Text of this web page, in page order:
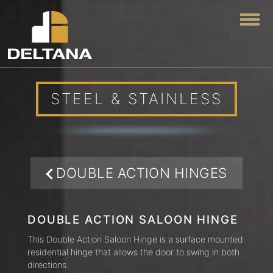
STEEL & STAINLESS
DOUBLE ACTION HINGES
DOUBLE ACTION SALOON HINGE
This Double Action Saloon Hinge is a surface mounted
residential hinge that allows the door to swing in both
directions.